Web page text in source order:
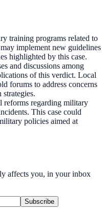
training programs related to
implement new guidelines
highlighted by this case.
and discussions among
of this verdict. Local
forums to address concerns
reforms regarding military
This case could
policies aimed at
affects you, in your inbox
Subscribe